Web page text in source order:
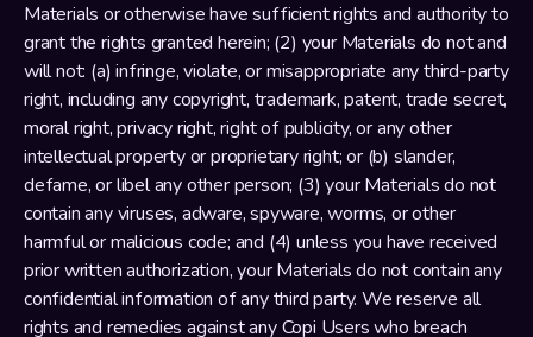
Materials or otherwise have sufficient rights and authority to
grant the rights granted herein; (2) your Materials do not and
will not: (a) infringe, violate, or misappropriate any third-party
right, including any copyright, trademark, patent, trade secret,
moral right, privacy right, right of publicity, or any other
intellectual property or proprietary right; or (b) slander,
defame, or libel any other person; (3) your Materials do not
contain any viruses, adware, spyware, worms, or other
harmful or malicious code; and (4) unless you have received
prior written authorization, your Materials do not contain any
confidential information of any third party. We reserve all
rights and remedies against any Copi Users who breach